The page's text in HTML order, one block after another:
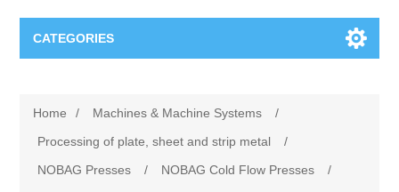
CATEGORIES
Metal cutting
Training
Home / Machines & Machine Systems
/
Processing of plate, sheet and strip metal
/
NOBAG Presses
/ NOBAG Cold Flow Presses
/